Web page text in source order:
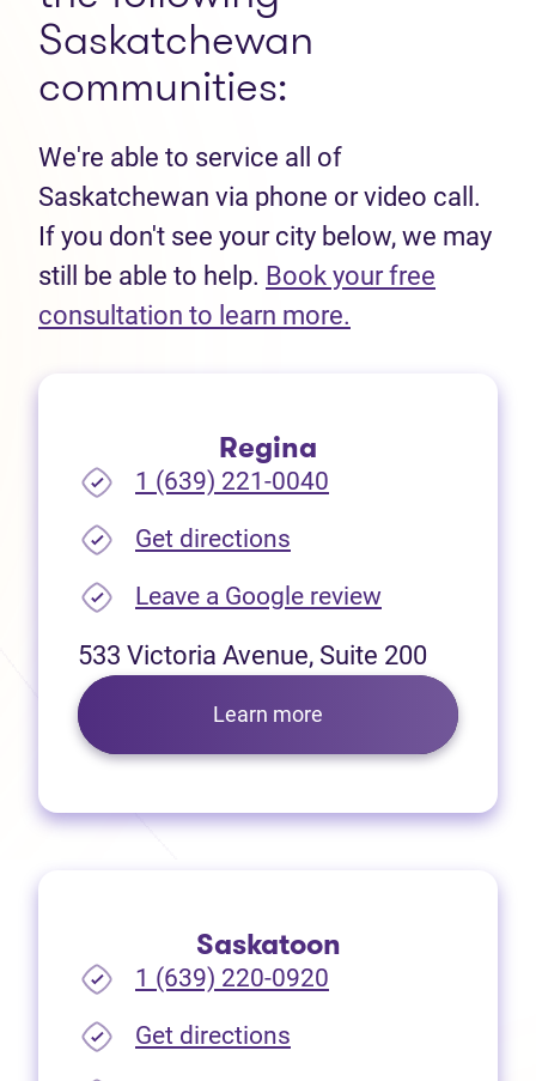
Saskatchewan
communities:
We're able to service all of
Saskatchewan via phone or video call.
If you don't see your city below, we may
still be able to help. Book your free
consultation to learn more.
Regina
1 (639) 221-0040
Get directions
Leave a Google review(opens in
533 Victoria Avenue, Suite 200
Learn more
Saskatoon
1 (639) 220-0920
Get directions